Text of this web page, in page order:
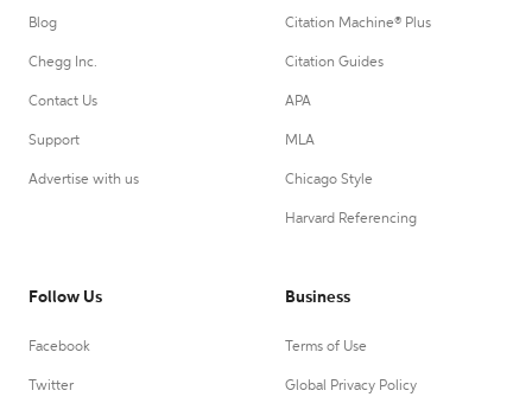
Blog
Chegg Inc.
Contact Us
Support
Advertise with us
Citation Machine® Plus
Citation Guides
APA
MLA
Chicago Style
Harvard Referencing
Follow Us
Facebook
Twitter
Business
Terms of Use
Global Privacy Policy